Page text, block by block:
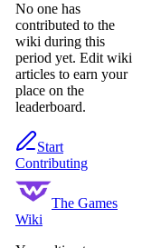
No one has
contributed to the
wiki during this
period yet. Edit wiki
articles to earn your
place on the
leaderboard.
Start
Contributing
The Games
Wiki